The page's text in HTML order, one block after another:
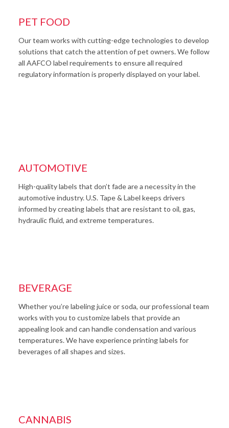
PET FOOD
Our team works with cutting-edge technologies to develop
solutions that catch the attention of pet owners. We follow
all AAFCO label requirements to ensure all required
regulatory information is properly displayed on your label.
AUTOMOTIVE
High-quality labels that don’t fade are a necessity in the
automotive industry. U.S. Tape & Label keeps drivers
informed by creating labels that are resistant to oil, gas,
hydraulic fluid, and extreme temperatures.
BEVERAGE
Whether you’re labeling juice or soda, our professional team
works with you to customize labels that provide an
appealing look and can handle condensation and various
temperatures. We have experience printing labels for
beverages of all shapes and sizes.
CANNABIS